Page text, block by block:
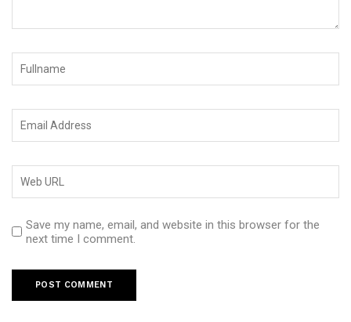
Save my name, email, and website in this browser for the
next time I comment.